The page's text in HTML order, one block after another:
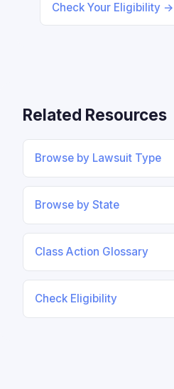
Check Your Eligibility →
Related Resources
Browse by Lawsuit Type
Browse by State
Class Action Glossary
Check Eligibility